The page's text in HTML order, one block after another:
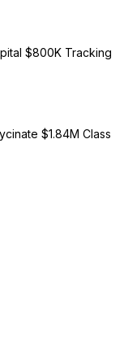
$800K Tracking
$1.84M Class